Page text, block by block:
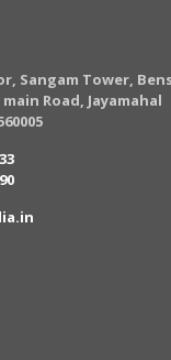
Sangam Tower,
Road, Jayamahal